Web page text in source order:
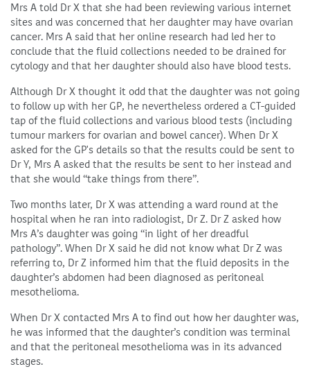
Mrs A told Dr X that she had been reviewing various internet
sites and was concerned that her daughter may have ovarian
cancer. Mrs A said that her online research had led her to
conclude that the fluid collections needed to be drained for
cytology and that her daughter should also have blood tests.
Although Dr X thought it odd that the daughter was not going
to follow up with her GP, he nevertheless ordered a CT-guided
tap of the fluid collections and various blood tests (including
tumour markers for ovarian and bowel cancer). When Dr X
asked for the GP's details so that the results could be sent to
Dr Y, Mrs A asked that the results be sent to her instead and
that she would “take things from there”.
Two months later, Dr X was attending a ward round at the
hospital when he ran into radiologist, Dr Z. Dr Z asked how
Mrs A’s daughter was going “in light of her dreadful
pathology”. When Dr X said he did not know what Dr Z was
referring to, Dr Z informed him that the fluid deposits in the
daughter’s abdomen had been diagnosed as peritoneal
mesothelioma.
When Dr X contacted Mrs A to find out how her daughter was,
he was informed that the daughter’s condition was terminal
and that the peritoneal mesothelioma was in its advanced
stages.